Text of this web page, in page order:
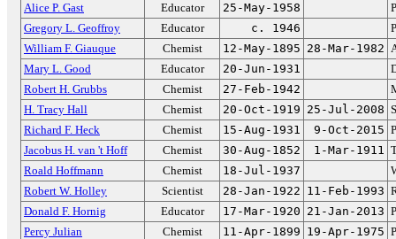
Alice P. Gast
Educator 25-May-1958
Gregory L. Geoffroy
Educator c. 1946
William F. Giauque
Chemist 12-May-1895 28-Mar-1982
Mary L. Good
Educator 20-Jun-1931
Robert H. Grubbs
Chemist 27-Feb-1942
H. Tracy Hall
Chemist 20-Oct-1919 25-Jul-2008
Richard F. Heck
Chemist 15-Aug-1931 9-Oct-2015
Jacobus H. van 't Hoff
Chemist 30-Aug-1852 1-Mar-1911
Roald Hoffmann
Chemist 18-Jul-1937
Robert W. Holley
Scientist 28-Jan-1922 11-Feb-1993
Donald F. Hornig
Educator 17-Mar-1920 21-Jan-2013
Percy Julian
Chemist 11-Apr-1899 19-Apr-1975